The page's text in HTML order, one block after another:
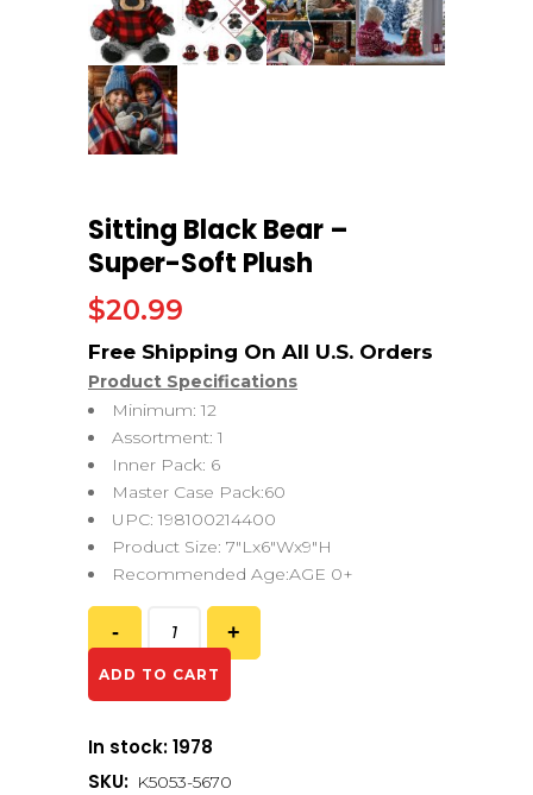
Sitting Black Bear –
Super-Soft Plush
$20.99
Product Specifications
Minimum: 12
Assortment: 1
Inner Pack: 6
Master Case Pack:60
UPC: 198100214400
Product Size: 7″Lx6″Wx9″H
Recommended Age:AGE 0+
ADD TO CART
In stock: 1978
SKU: K5053-5670